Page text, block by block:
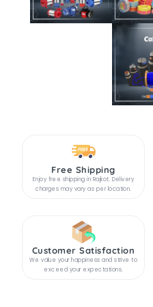
Free Shipping
Enjoy free shipping in Rajkot. Delivery
charges may vary as per location.
Customer Satisfaction
We value your happiness and strive to
exceed your expectations.